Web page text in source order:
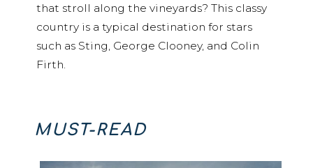
that stroll along the vineyards? This classy
country is a typical destination for stars
such as Sting, George Clooney, and Colin
Firth.
MUST-READ